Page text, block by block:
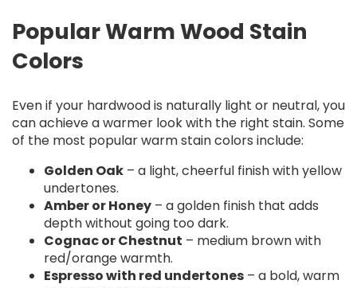
Popular Warm Wood Stain
Colors
Even if your hardwood is naturally light or neutral, you
can achieve a warmer look with the right stain. Some
of the most popular warm stain colors include:
Golden Oak – a light, cheerful finish with yellow
undertones.
Amber or Honey – a golden finish that adds
depth without going too dark.
Cognac or Chestnut – medium brown with
red/orange warmth.
Espresso with red undertones – a bold, warm